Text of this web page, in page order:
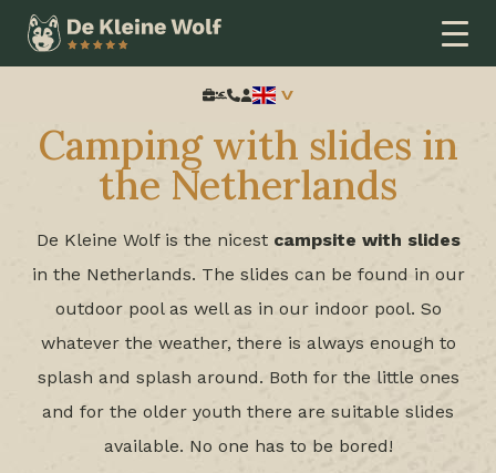
Search:
Camping with slides in
the Netherlands
De Kleine Wolf is the nicest campsite with slides
in the Netherlands. The slides can be found in our
outdoor pool as well as in our indoor pool. So
whatever the weather, there is always enough to
splash and splash around. Both for the little ones
and for the older youth there are suitable slides
available. No one has to be bored!